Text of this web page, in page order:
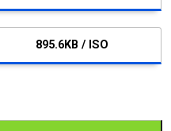
895.6KB / ISO